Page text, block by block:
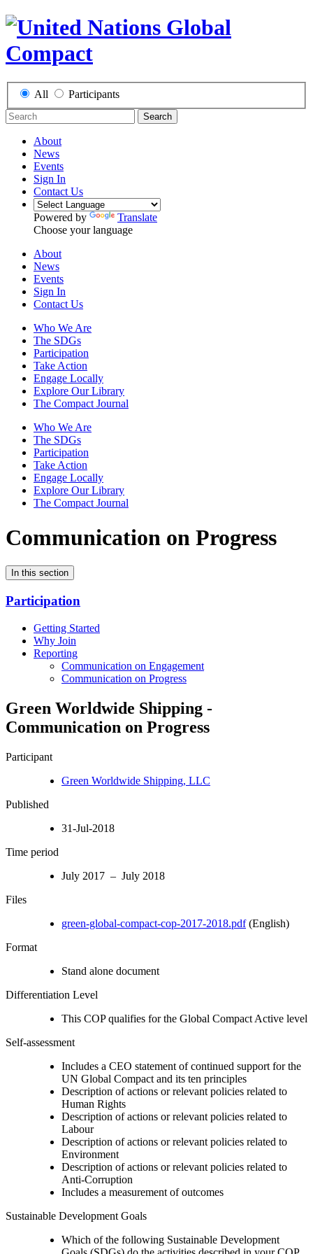
All Participants
Search
About
News
Events
Sign In
Contact Us
Powered by
Translate
Choose your language
About
News
Events
Sign In
Contact Us
Who We Are
The SDGs
Participation
Take Action
Engage Locally
Explore Our Library
The Compact Journal
Who We Are
The SDGs
Participation
Take Action
Engage Locally
Explore Our Library
The Compact Journal
Communication on Progress
In this section
Participation
Getting Started
Why Join
Reporting
Communication on Engagement
Communication on Progress
Green Worldwide Shipping -
Communication on Progress
Participant
Green Worldwide Shipping, LLC
Published
31-Jul-2018
Time period
July 2017 – July 2018
Files
green-global-compact-cop-2017-2018.pdf(English)
Format
Stand alone document
Differentiation Level
This COP qualifies for the Global Compact Active level
Self-assessment
Includes a CEO statement of continued support for the
UN Global Compact and its ten principles
Description of actions or relevant policies related to
Human Rights
Description of actions or relevant policies related to
Labour
Description of actions or relevant policies related to
Environment
Description of actions or relevant policies related to
Anti-Corruption
Includes a measurement of outcomes
Sustainable Development Goals
Which of the following Sustainable Development